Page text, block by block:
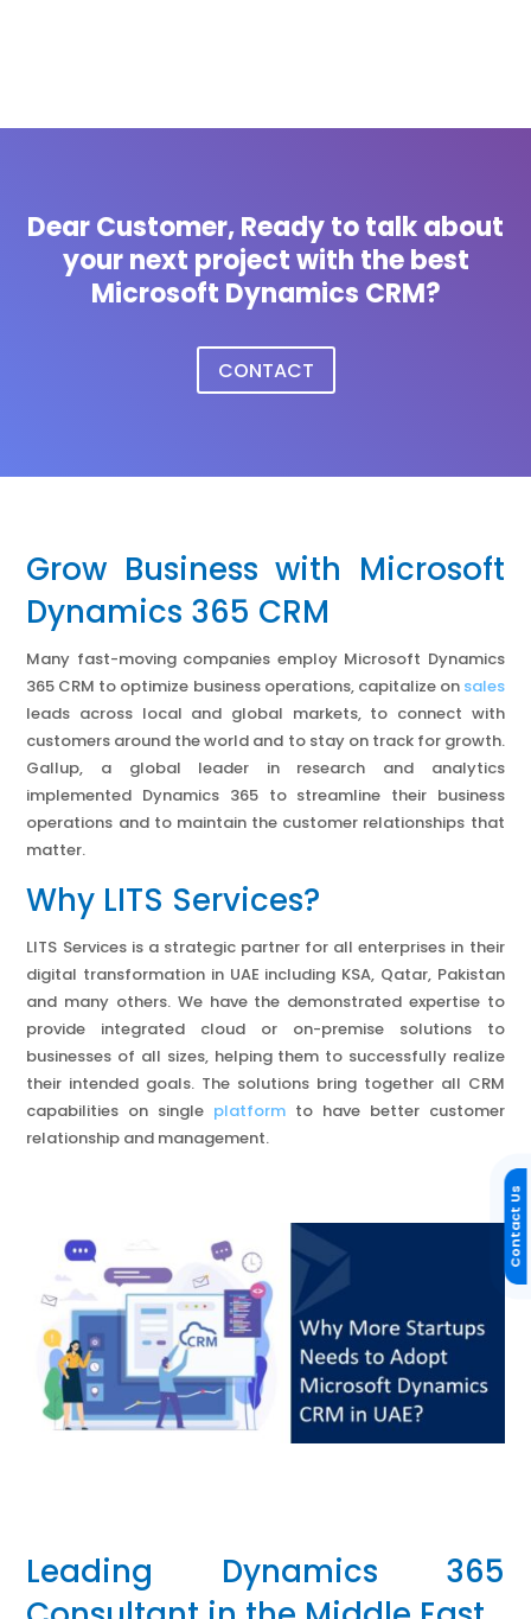
Dear Customer, Ready to talk about
your next project with the best
Microsoft Dynamics CRM?
CONTACT
Grow Business with Microsoft
Dynamics 365 CRM
Many fast-moving companies employ Microsoft Dynamics
365 CRM to optimize business operations, capitalize on sales
leads across local and global markets, to connect with
customers around the world and to stay on track for growth.
Gallup, a global leader in research and analytics
implemented Dynamics 365 to streamline their business
operations and to maintain the customer relationships that
matter.
Why LITS Services?
LITS Services is a strategic partner for all enterprises in their
digital transformation in UAE including KSA, Qatar, Pakistan
and many others. We have the demonstrated expertise to
provide integrated cloud or on-premise solutions to
businesses of all sizes, helping them to successfully realize
their intended goals. The solutions bring together all CRM
capabilities on single platform to have better customer
relationship and management.
Leading Dynamics 365
Contact Us